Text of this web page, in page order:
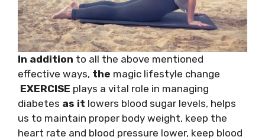
In addition to all the above mentioned
effective ways, the magic lifestyle change
EXERCISE plays a vital role in managing
diabetes as it lowers blood sugar levels, helps
us to maintain proper body weight, keep the
heart rate and blood pressure lower, keep blood